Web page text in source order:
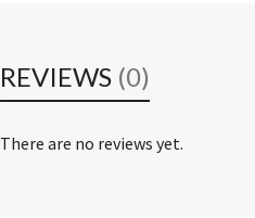
REVIEWS (0)
There are no reviews yet.